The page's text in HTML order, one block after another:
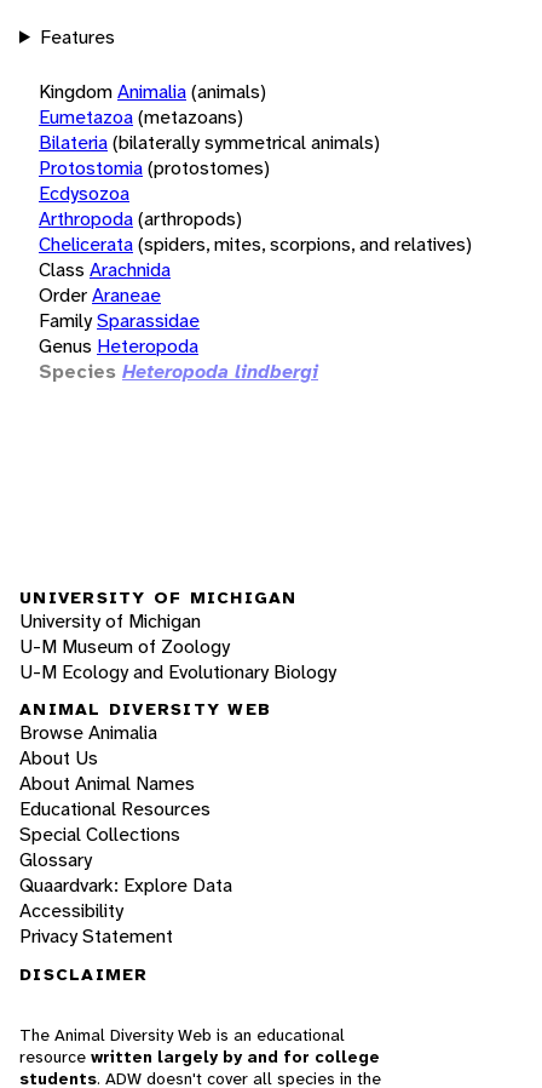
Features
KingdomAnimalia(animals)
Eumetazoa(metazoans)
Bilateria(bilaterally symmetrical animals)
Protostomia(protostomes)
Ecdysozoa
Arthropoda(arthropods)
Chelicerata(spiders, mites, scorpions, and relatives)
Class Arachnida
OrderAraneae
FamilySparassidae
Genus Heteropoda
Species Heteropoda lindbergi
UNIVERSITY OF MICHIGAN
University of Michigan
U-M Museum of Zoology
U-M Ecology and Evolutionary Biology
ANIMAL DIVERSITY WEB
Browse Animalia
About Us
About Animal Names
Educational Resources
Special Collections
Glossary
Quaardvark: Explore Data
Accessibility
Privacy Statement
DISCLAIMER
The Animal Diversity Web is an educational
resource written largely by and for college
students. ADW doesn't cover all species in the